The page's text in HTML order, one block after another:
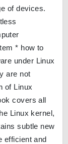
of devices.
* how to
under Linux
are not
of Linux
covers all
Linux kernel,
subtle new
efficient and